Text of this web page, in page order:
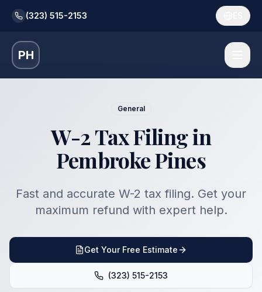
(323) 515-2153
PH
General
W-2 Tax Filing in
Pembroke Pines
Fast and accurate W-2 tax filing. Get your
maximum refund with expert help.
Get Your Free Estimate
(323) 515-2153